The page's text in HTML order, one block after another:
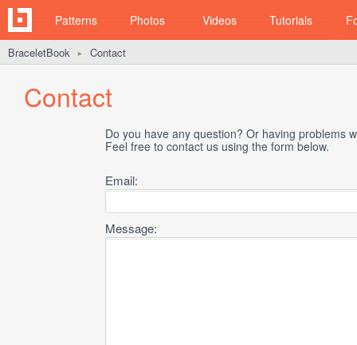
Patterns Photos Videos Tutorials
BraceletBook ► Contact
Contact
Do you have any question? Or having problems
Feel free to contact us using the form below.
Email:
Message: